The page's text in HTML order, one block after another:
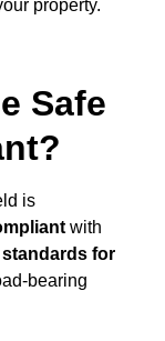
property.
Safe
is
with
for
bearing